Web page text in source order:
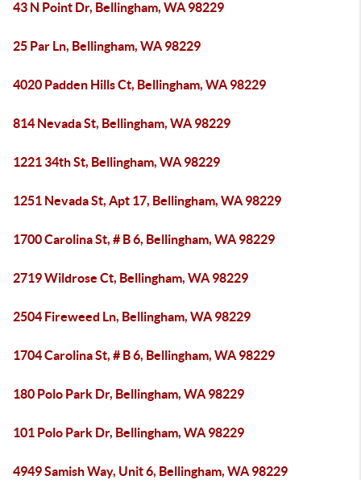
43 N Point Dr, Bellingham, WA 98229
25 Par Ln, Bellingham, WA 98229
4020 Padden Hills Ct, Bellingham, WA 98229
814 Nevada St, Bellingham, WA 98229
1221 34th St, Bellingham, WA 98229
1251 Nevada St, Apt 17, Bellingham, WA 98229
1700 Carolina St, # B 6, Bellingham, WA 98229
2719 Wildrose Ct, Bellingham, WA 98229
2504 Fireweed Ln, Bellingham, WA 98229
1704 Carolina St, # B 6, Bellingham, WA 98229
180 Polo Park Dr, Bellingham, WA 98229
101 Polo Park Dr, Bellingham, WA 98229
4949 Samish Way, Unit 6, Bellingham, WA 98229